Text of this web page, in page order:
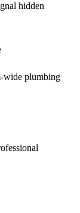
hidden
wide plumbing